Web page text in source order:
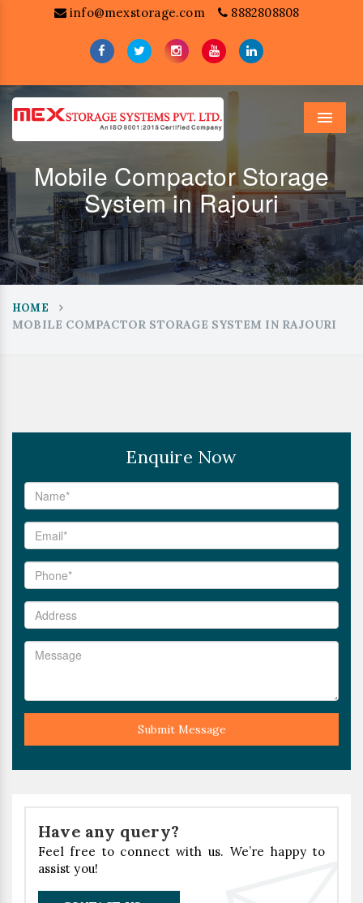
info@mexstorage.com 8882808808
Menu
Mobile Compactor Storage
System in Rajouri
HOME
MOBILE COMPACTOR STORAGE SYSTEM IN RAJOURI
Enquire Now
Submit Message
Have any query?
Feel free to connect with us. We’re happy to
assist you!